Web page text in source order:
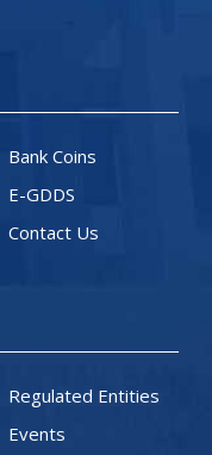
Bank Coins
E-GDDS
Contact Us
Regulated Entities
Events